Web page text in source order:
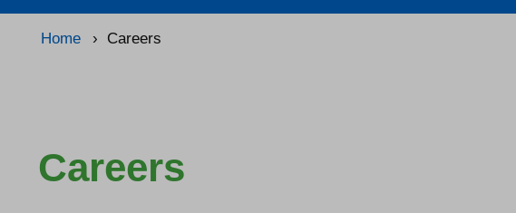
Home › Careers
Careers